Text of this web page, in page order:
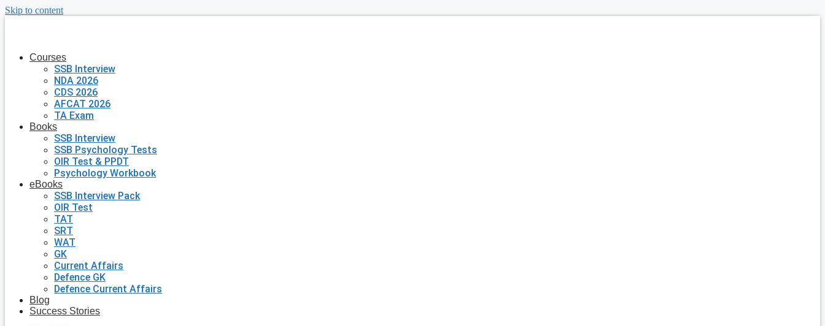
Skip to content
Courses
SSB Interview
NDA 2026
CDS 2026
AFCAT 2026
TA Exam
Books
SSB Interview
SSB Psychology Tests
OIR Test & PPDT
Psychology Workbook
eBooks
SSB Interview Pack
OIR Test
TAT
SRT
WAT
GK
Current Affairs
Defence GK
Defence Current Affairs
Blog
Success Stories